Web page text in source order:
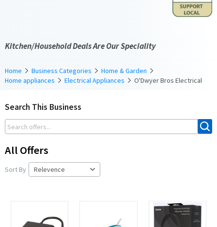
Kitchen/Household Deals Are Our Speciality
Home Business Categories
Home & Garden
Home appliances
Electrical Appliances O'Dwyer Bros Electrical
Search This Business
All Offers
Sort By